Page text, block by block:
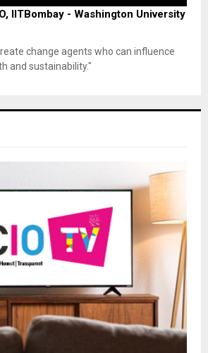
IITBombay - Washington University
change agents who can influence
and sustainability."